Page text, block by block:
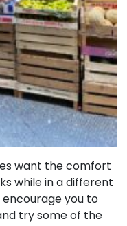
want the comfort
while in a different
encourage you to
try some of the